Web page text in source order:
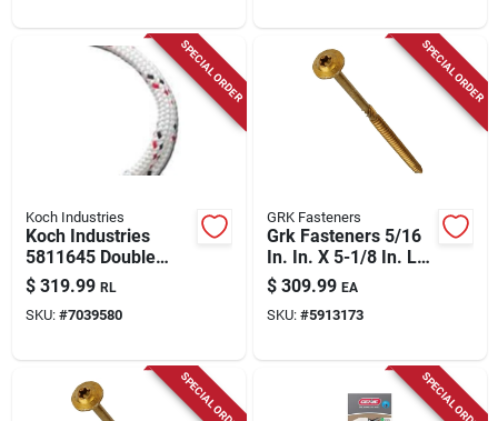
SPECIAL ORDER
Koch Industries
Koch Industries
5811645 Double
Braided Polyester
Rope 1/2" X 100'
White With Red And
$ 319.99 RL
SKU: #7039580
SPECIAL ORDER
GRK Fasteners
Grk Fasteners 5/16
In. In. X 5-1/8 In. L
Star Hex Head W-cut
Structural Screws
$ 309.99 EA
SKU: #5913173
SPECIAL ORDER SPECIAL ORDER